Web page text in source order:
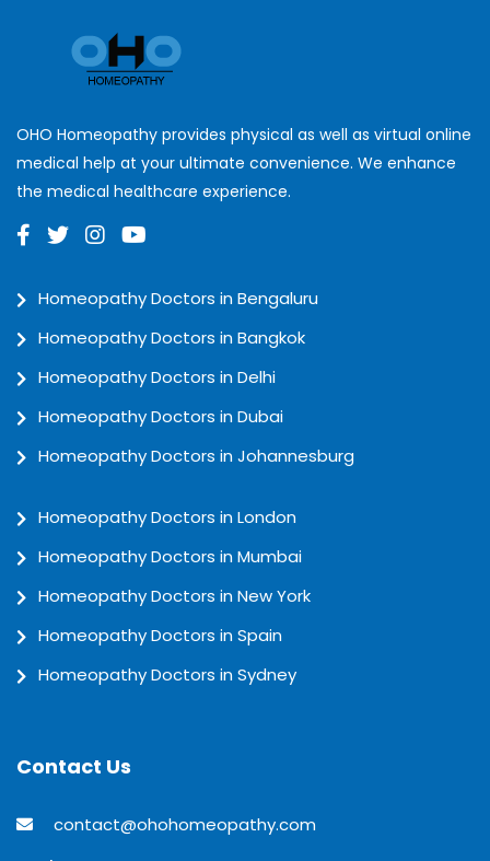
OHO Homeopathy provides physical as well as virtual online
medical help at your ultimate convenience. We enhance
the medical healthcare experience.
Homeopathy Doctors in Bengaluru
Homeopathy Doctors in Bangkok
Homeopathy Doctors in Delhi
Homeopathy Doctors in Dubai
Homeopathy Doctors in Johannesburg
Homeopathy Doctors in London
Homeopathy Doctors in Mumbai
Homeopathy Doctors in New York
Homeopathy Doctors in Spain
Homeopathy Doctors in Sydney
Contact Us
contact@ohohomeopathy.com